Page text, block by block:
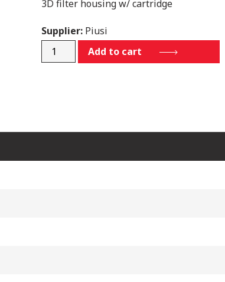
3D filter housing w/ cartridge
Supplier:Piusi
F00611D30Add to cart